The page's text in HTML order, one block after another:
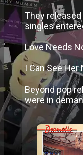
They
singles
Love Needs
I Can See
Beyond pop
were in